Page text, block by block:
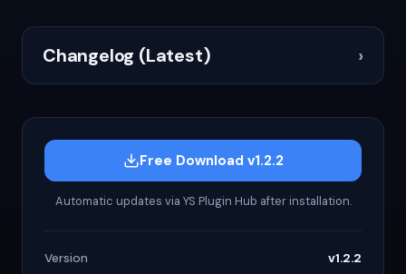
Changelog (Latest) ›
Free Download v1.2.2
Automatic updates via YS Plugin Hub after installation.
Version
v1.2.2